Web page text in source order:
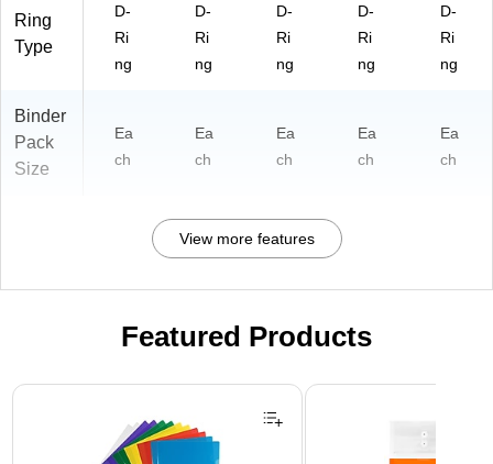
ge
Ring
Type
D-
Ri
ng
D-
Ri
ng
D-
Ri
ng
D-
Ri
ng
D-
Ri
ng
Binder
Pack
Size
Ea
ch
Ea
ch
Ea
ch
Ea
ch
Ea
ch
View more features
Featured Products
Page 1 of 3